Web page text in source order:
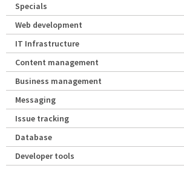
Specials
Web development
IT Infrastructure
Content management
Business management
Messaging
Issue tracking
Database
Developer tools